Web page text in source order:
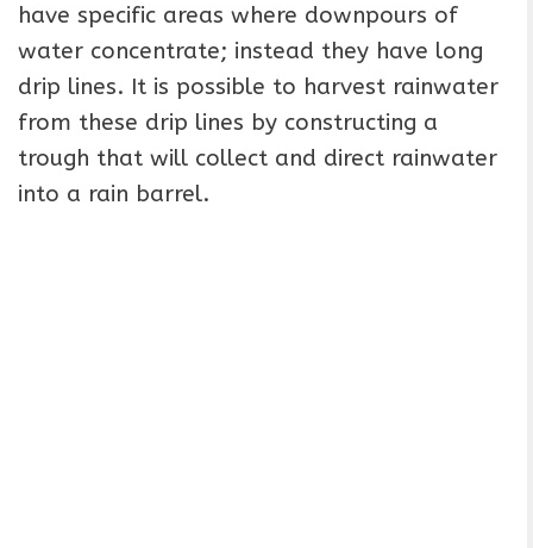
have specific areas where downpours of
water concentrate; instead they have long
drip lines. It is possible to harvest rainwater
from these drip lines by constructing a
trough that will collect and direct rainwater
into a rain barrel.